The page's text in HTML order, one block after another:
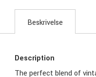
Beskrivelse
Description
The perfect blend of